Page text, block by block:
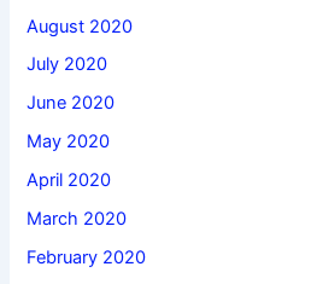
August 2020
July 2020
June 2020
May 2020
April 2020
March 2020
February 2020